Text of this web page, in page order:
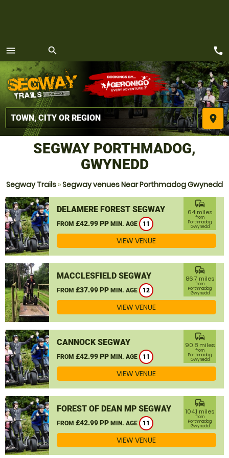
menu
MENU
search
place
call
SEGWAY PORTHMADOG,
GWYNEDD
Segway Trails »Segway venues Near Porthmadog Gwynedd
DELAMERE FOREST SEGWAY
FROM £42.99 PP MIN. AGE 11
commute
64 miles
from
Porthmadog,
Gwynedd
VIEW VENUE
MACCLESFIELD SEGWAY
FROM £37.99 PP MIN. AGE 12
commute
86.7 miles
from
Porthmadog,
Gwynedd
VIEW VENUE
CANNOCK SEGWAY
FROM £42.99 PP MIN. AGE 11
commute
90.8 miles
from
Porthmadog,
Gwynedd
VIEW VENUE
FOREST OF DEAN MP SEGWAY
FROM £42.99 PP MIN. AGE 11
commute
104.1 miles
from
Porthmadog,
Gwynedd
VIEW VENUE